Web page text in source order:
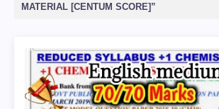
MATERIAL [CENTUM SCORE]